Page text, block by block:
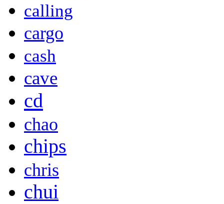
calling
cargo
cash
cave
cd
chao
chips
chris
chui